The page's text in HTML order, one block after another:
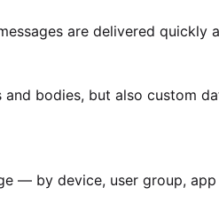
are delivered quickly
bodies, but also custom
— by device, user group,